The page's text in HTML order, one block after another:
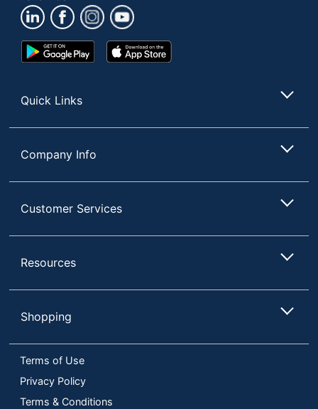
Google
Play
App
Store
Quick Links
Company Info
Customer Services
Resources
Shopping
Terms of Use
Privacy Policy
Terms & Conditions